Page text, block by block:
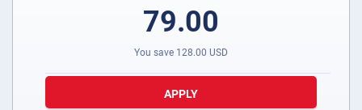
79.00
You save 128.00 USD
APPLY